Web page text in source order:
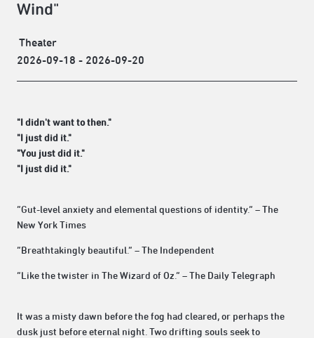
Wind"
Theater
2026-09-18 - 2026-09-20
"I didn't want to then."
"I just did it."
"You just did it."
"I just did it."
“Gut-level anxiety and elemental questions of identity.” – The
New York Times
“Breathtakingly beautiful.” – The Independent
“Like the twister in The Wizard of Oz.” – The Daily Telegraph
It was a misty dawn before the fog had cleared, or perhaps the
dusk just before eternal night. Two drifting souls seek to